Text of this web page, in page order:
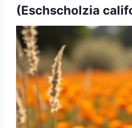
(Eschscholzia